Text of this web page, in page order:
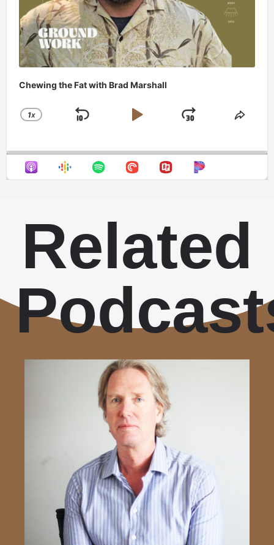
Chewing the Fat with Brad Marshall
CHANGE
1X
SKIP
PLAY
JUMP
Related